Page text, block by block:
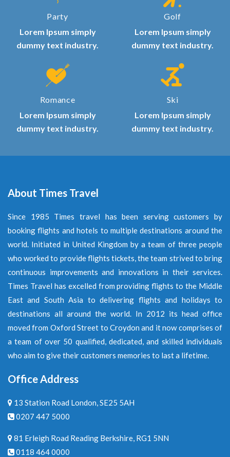
Party
Lorem Ipsum simply
dummy text industry.
Golf
Lorem Ipsum simply
dummy text industry.
Romance
Lorem Ipsum simply
dummy text industry.
Ski
Lorem Ipsum simply
dummy text industry.
About Times Travel
Since 1985 Times travel has been serving customers by
booking flights and hotels to multiple destinations around the
world. Initiated in United Kingdom by a team of three people
who worked to provide flights tickets, the team strived to bring
continuous improvements and innovations in their services.
Times Travel has excelled from providing flights to the Middle
East and South Asia to delivering flights and holidays to
destinations all around the world. In 2012 its head office
moved from Oxford Street to Croydon and it now comprises of
a team of over 50 qualified, dedicated, and skilled individuals
who aim to give their customers memories to last a lifetime.
Office Address
13 Station Road London, SE25 5AH
0207 447 5000
81 Erleigh Road Reading Berkshire, RG1 5NN
0118 464 0000